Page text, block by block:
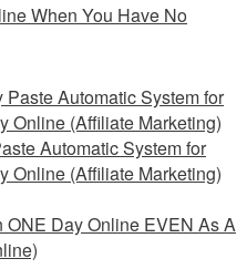
When You Have No
Automatic System for
Online (Affiliate Marketing)